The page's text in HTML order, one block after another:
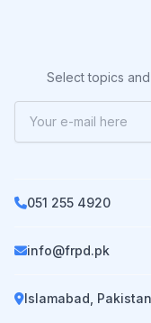
Select topics
051 255 4920
info@frpd.pk
Islamabad, Pakistan